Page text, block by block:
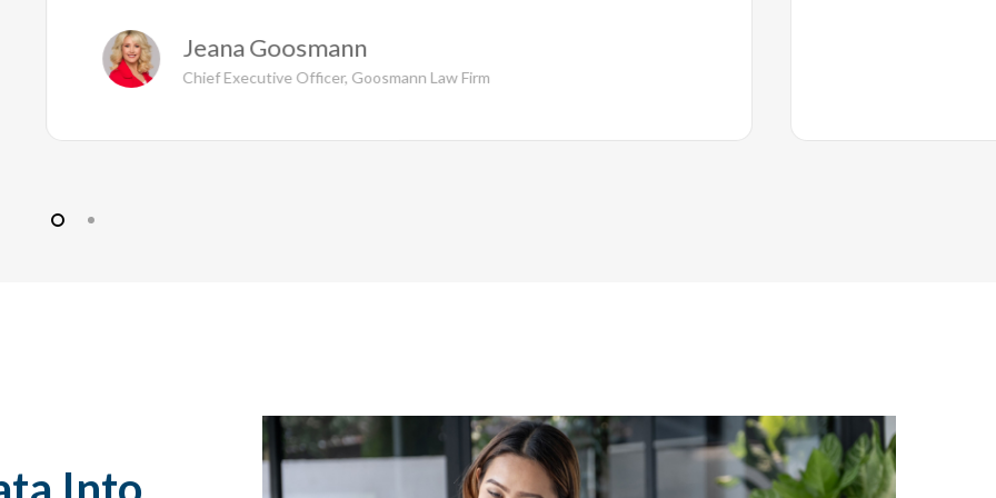
Jeana Goosmann
Chief Executive Officer, Goosmann Law Firm